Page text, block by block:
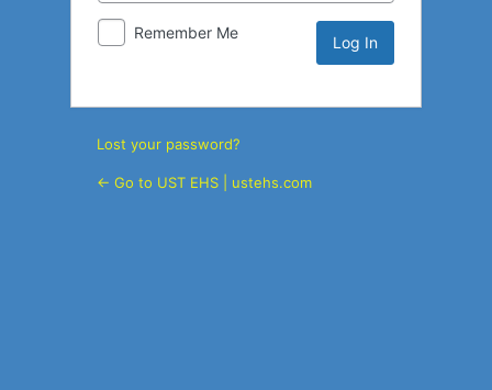
Remember Me
Lost your password?
← Go to UST EHS | ustehs.com